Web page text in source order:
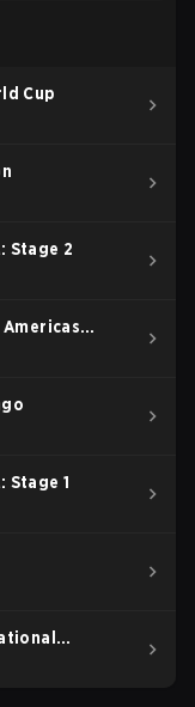
Cup
Stage 2
Stage 1